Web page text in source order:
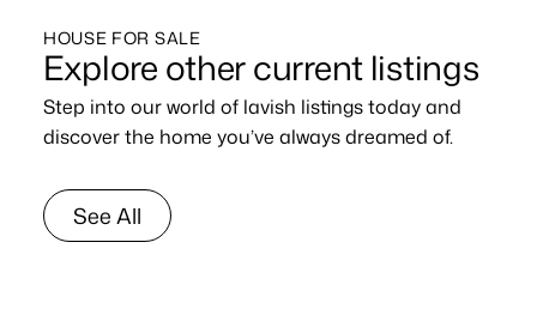
HOUSE FOR SALE
Explore other current listings
Step into our world of lavish listings today and
discover the home you’ve always dreamed of.
See All